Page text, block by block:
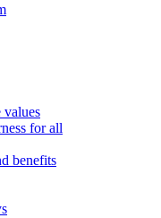
values
for all
benefits